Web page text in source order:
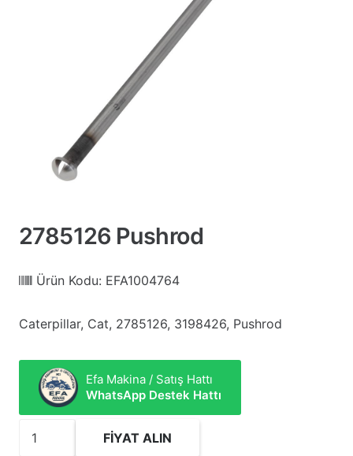
2785126 Pushrod
Ürün Kodu: EFA1004764
Caterpillar, Cat, 2785126, 3198426, Pushrod
Efa Makina / Satış Hattı
WhatsApp Destek Hattı
2785126
FIYAT ALIN